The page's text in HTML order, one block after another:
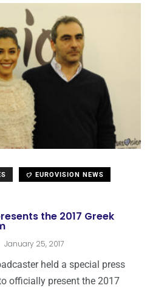
EUROVISION NEWS
the 2017 Greek
January 25, 2017
held a special press
officially present the 2017